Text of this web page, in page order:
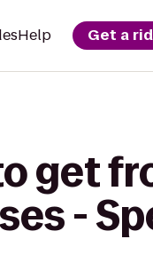
Help Get a
get
-